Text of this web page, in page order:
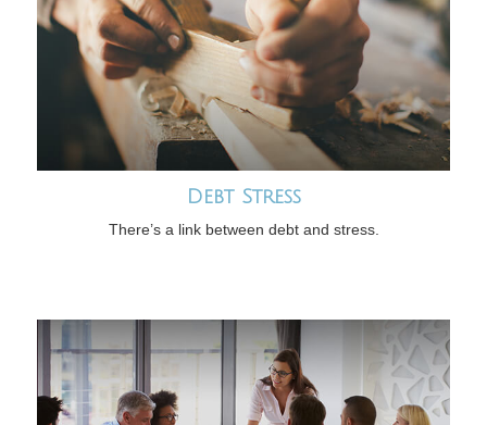
Debt Stress
There’s a link between debt and stress.